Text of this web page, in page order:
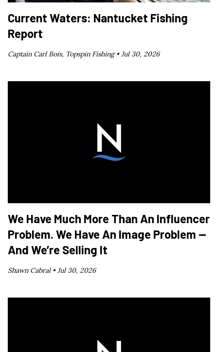
Current Waters: Nantucket Fishing
Report
Captain Carl Bois, Topspin Fishing •Jul 30, 2026
We Have Much More Than An Influencer
Problem. We Have An Image Problem —
And We’re Selling It
Shawn Cabral •Jul 30, 2026